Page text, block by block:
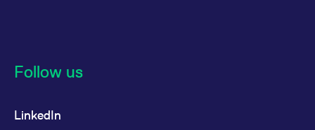
Follow us
LinkedIn